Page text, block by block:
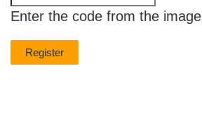
new
image
is
ready
Enter the code from the image